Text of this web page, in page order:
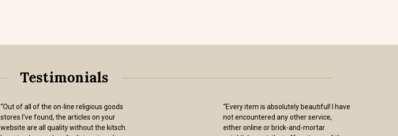
Testimonials
“Out of all of the on-line religious goods
stores I've found, the articles on your
website are all quality without the kitsch.
“Every item is absolutely beautiful! I have
not encountered any other service,
either online or brick-and-mortar